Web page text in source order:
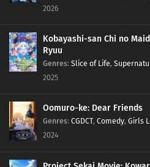
2026
Kobayashi-san Chi no
Ryuu
Genres: Slice of Life,
2025
Oomuro-ke: Dear Friends
Genres: CGDCT, Comedy, Girls
2024